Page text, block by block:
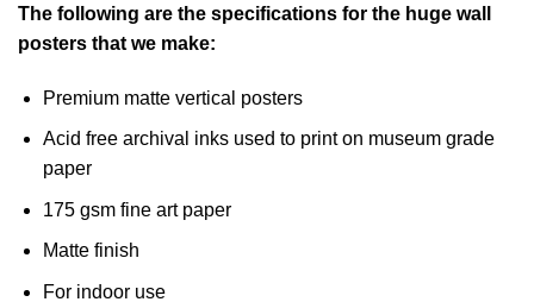
The following are the specifications for the huge wall
posters that we make:
Premium matte vertical posters
Acid free archival inks used to print on museum grade
paper
175 gsm fine art paper
Matte finish
For indoor use